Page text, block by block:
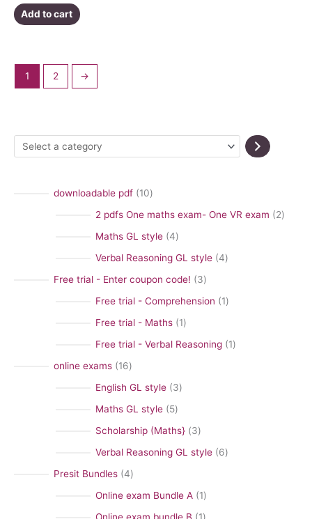
Add to cart
1 2 →
downloadable pdf 101
0
d
u
c
t
2 pdfs One maths exam- One VR exam 22
Maths GL style 44
p
u
c
s
Verbal Reasoning GL style 44
r
u
Free trial - Enter coupon code! 33
p
Free trial - Comprehension 11
r
Free trial - Maths 11
p
c
t
Free trial - Verbal Reasoning 11
online exams 161
6
d
u
c
t
English GL style 33
c
Maths GL style 55
p
u
Scholarship (Maths} 33
p
Verbal Reasoning GL style 66
Presit Bundles 44
p
Online exam Bundle A 11
p
1